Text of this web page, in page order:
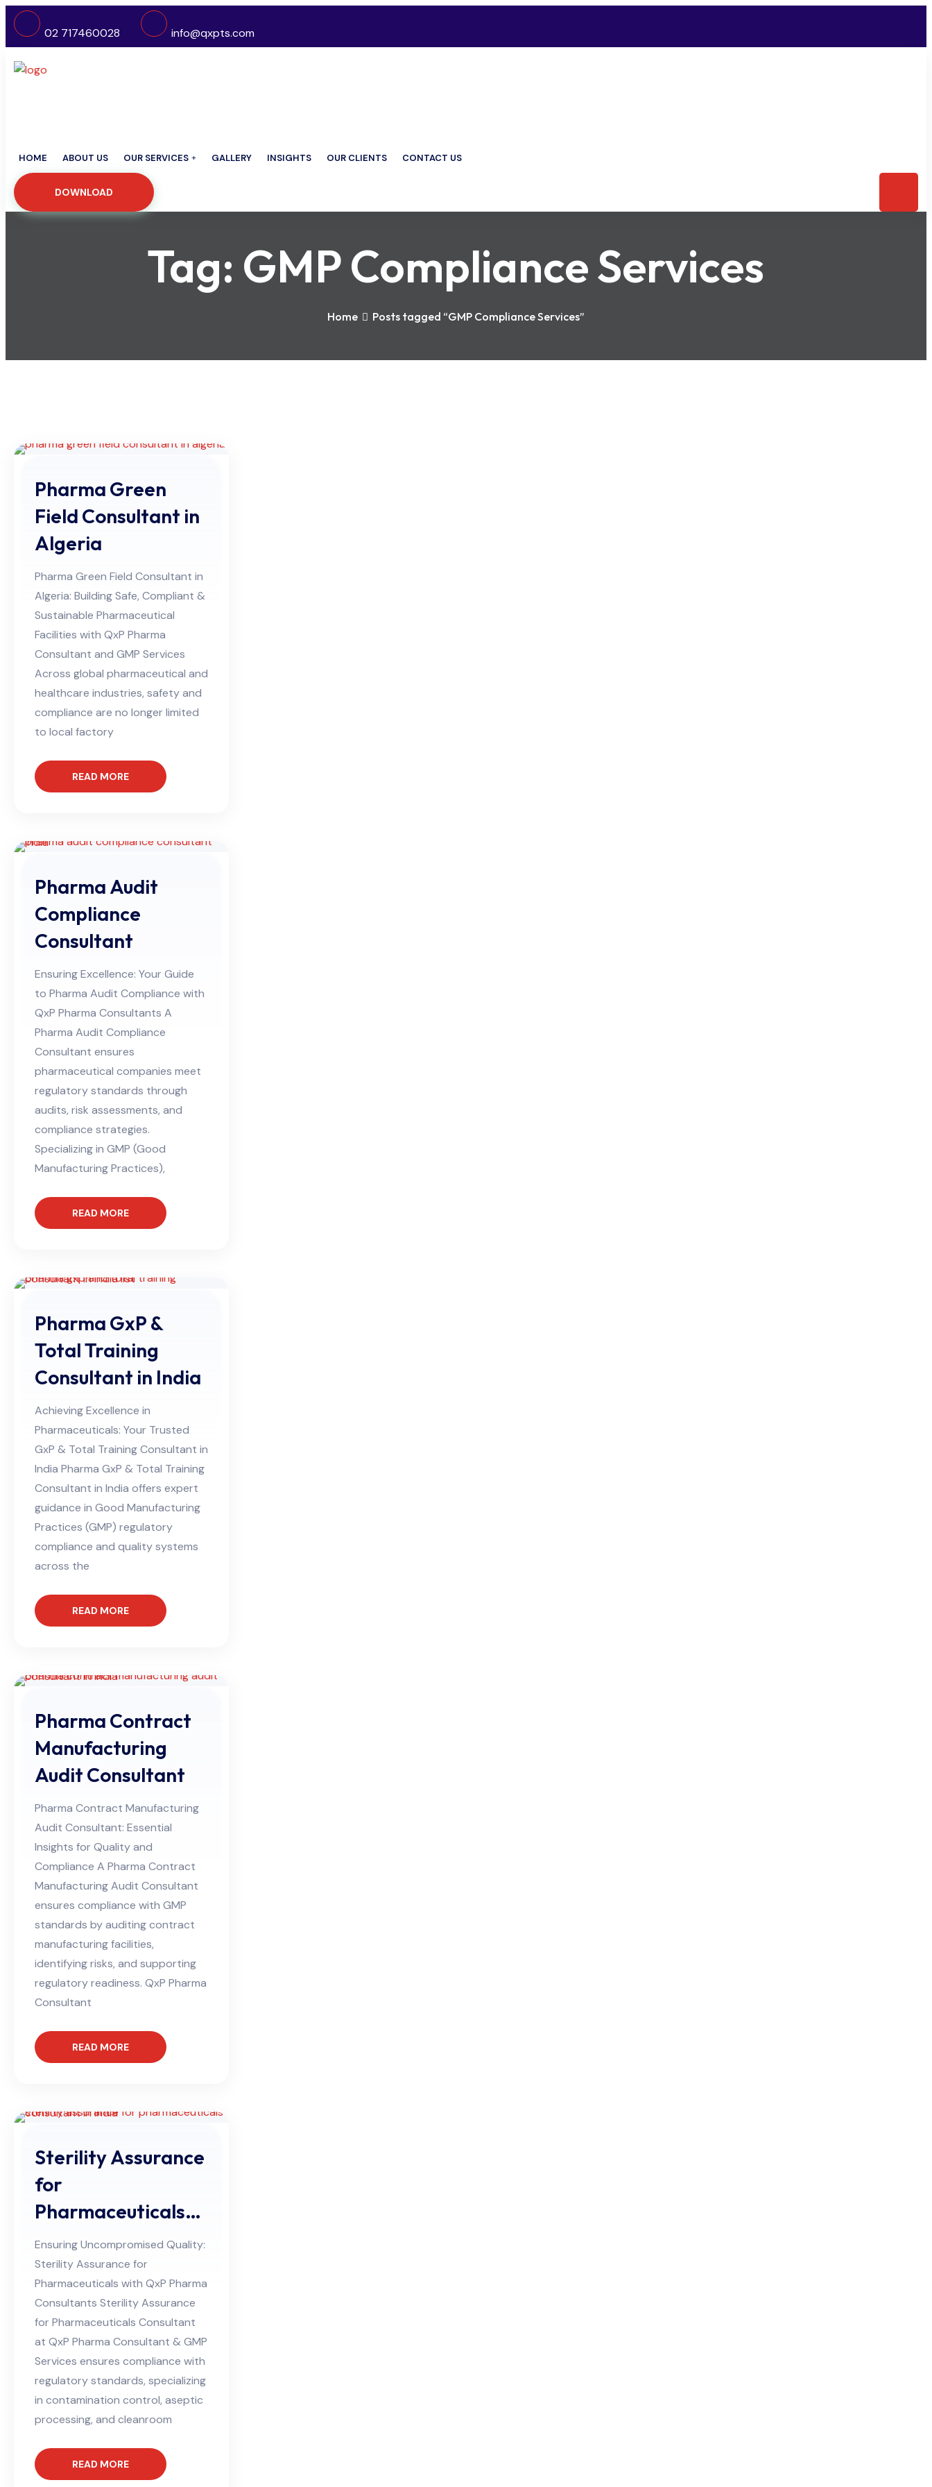
02 717460028 info@qxpts.com
HOME ABOUT US OUR SERVICES GALLERY INSIGHTS OUR CLIENTS CONTACT US
DOWNLOAD
Tag: GMP Compliance Services
Home Posts tagged “GMP Compliance Services”
Pharma Green
Field Consultant in
Algeria
Pharma Green Field Consultant in
Algeria: Building Safe, Compliant &
Sustainable Pharmaceutical
Facilities with QxP Pharma
Consultant and GMP Services
Across global pharmaceutical and
healthcare industries, safety and
compliance are no longer limited
to local factory
READ MORE
Pharma Audit
Compliance
Consultant
Ensuring Excellence: Your Guide
to Pharma Audit Compliance with
QxP Pharma Consultants A
Pharma Audit Compliance
Consultant ensures
pharmaceutical companies meet
regulatory standards through
audits, risk assessments, and
compliance strategies.
Specializing in GMP (Good
Manufacturing Practices),
READ MORE
Pharma GxP &
Total Training
Consultant in India
Achieving Excellence in
Pharmaceuticals: Your Trusted
GxP & Total Training Consultant in
India Pharma GxP & Total Training
Consultant in India offers expert
guidance in Good Manufacturing
Practices (GMP) regulatory
compliance and quality systems
across the
READ MORE
Pharma Contract
Manufacturing
Audit Consultant
Pharma Contract Manufacturing
Audit Consultant: Essential
Insights for Quality and
Compliance A Pharma Contract
Manufacturing Audit Consultant
ensures compliance with GMP
standards by auditing contract
manufacturing facilities,
identifying risks, and supporting
regulatory readiness. QxP Pharma
Consultant
READ MORE
Sterility Assurance
for
Pharmaceuticals
Consultant
Ensuring Uncompromised Quality:
Sterility Assurance for
Pharmaceuticals with QxP Pharma
Consultants Sterility Assurance
for Pharmaceuticals Consultant
at QxP Pharma Consultant & GMP
Services ensures compliance with
regulatory standards, specializing
in contamination control, aseptic
processing, and cleanroom
READ MORE